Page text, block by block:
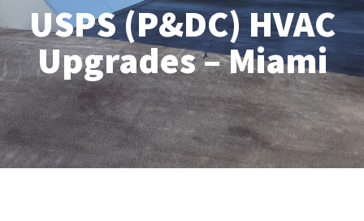
USPS (P&DC) HVAC
Upgrades – Miami